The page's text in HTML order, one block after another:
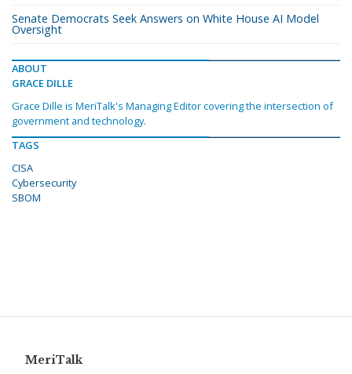
Senate Democrats Seek Answers on White House AI Model
Oversight
ABOUT
GRACE DILLE
Grace Dille is MeriTalk's Managing Editor covering the intersection of
government and technology.
TAGS
CISA
Cybersecurity
SBOM
MeriTalk